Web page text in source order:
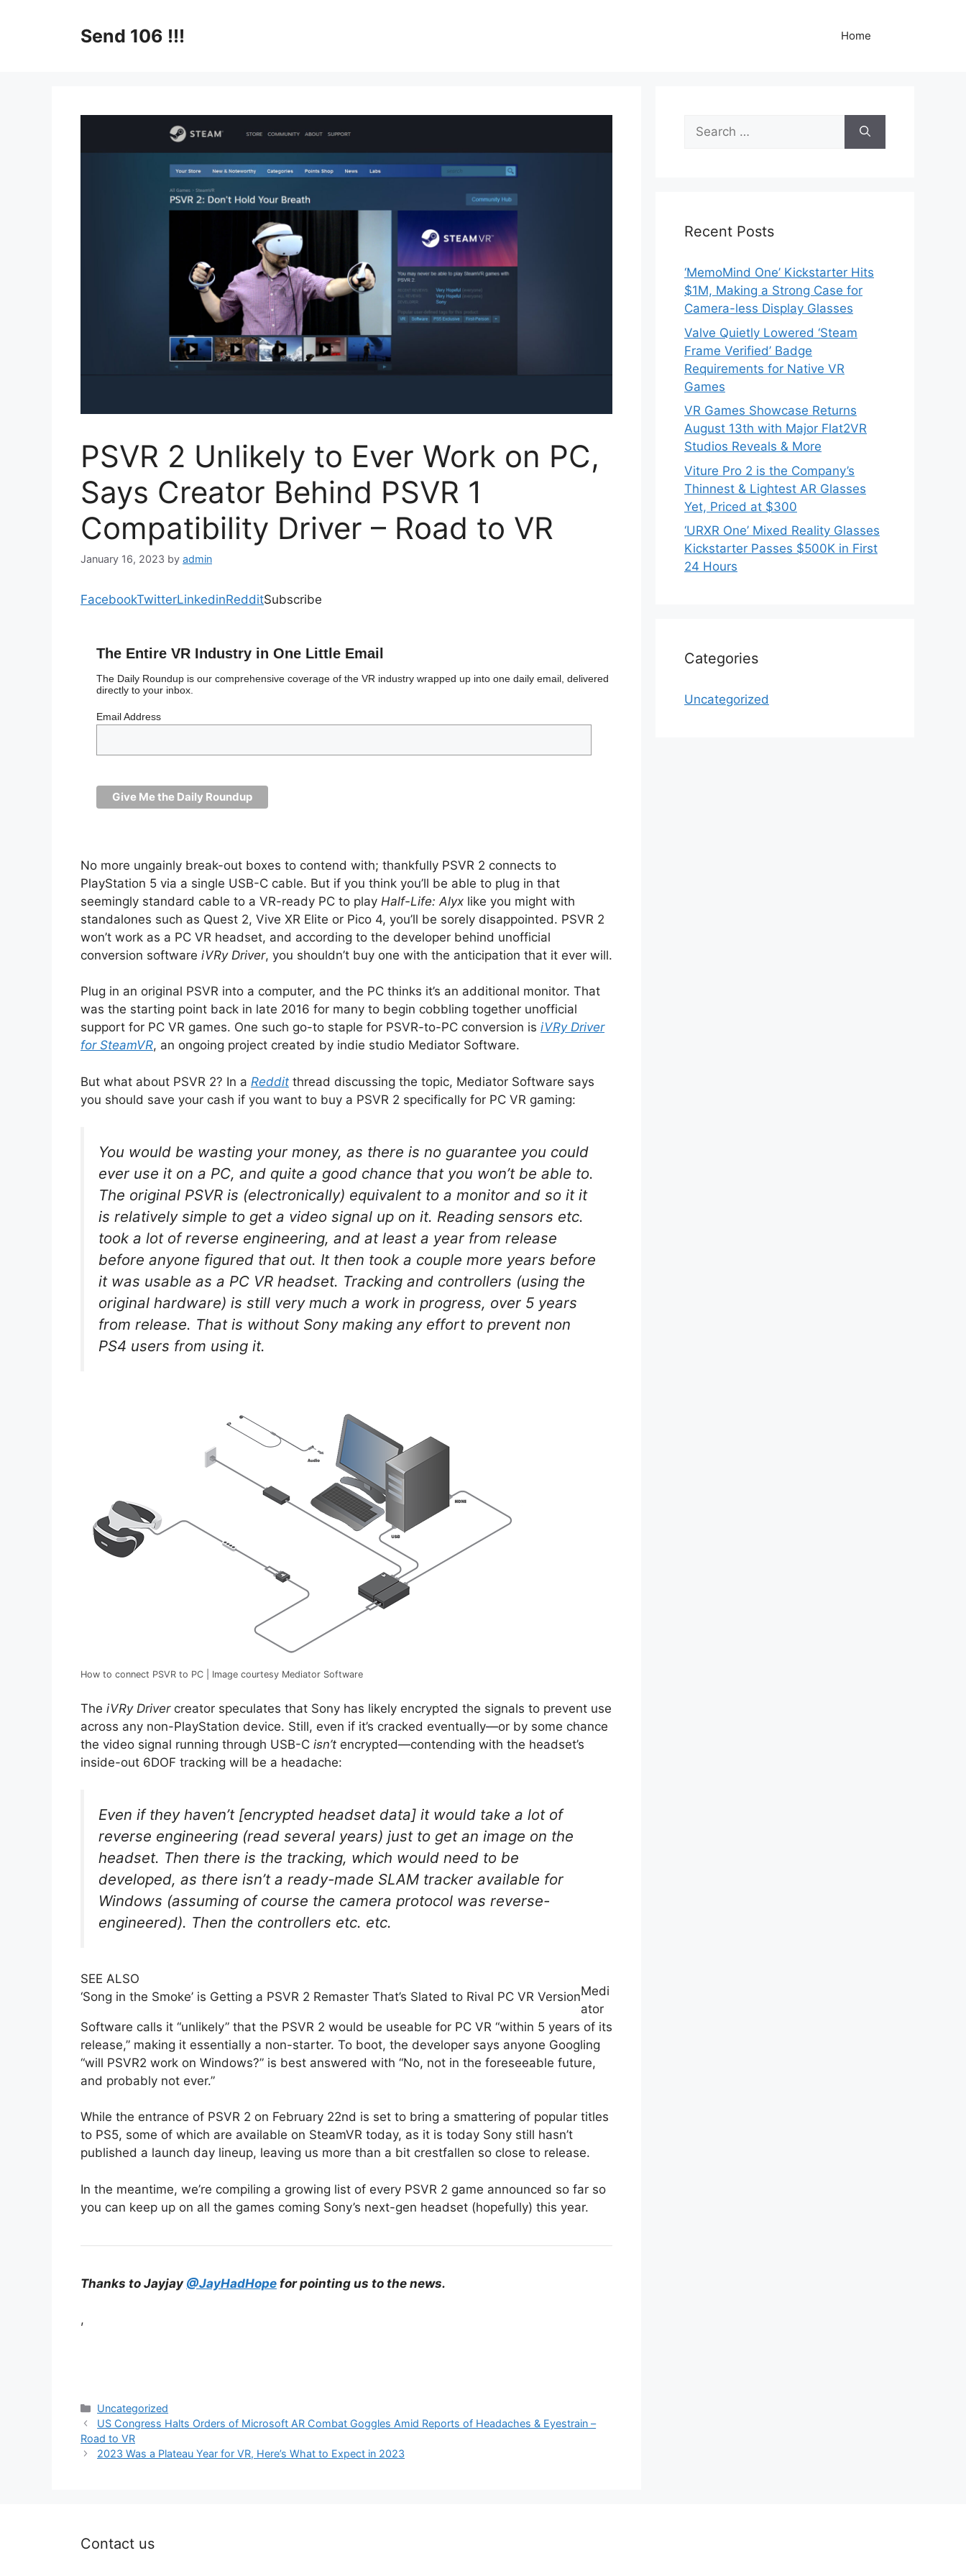
Send 106 !!! Home
PSVR 2 Unlikely to Ever Work on PC,
Says Creator Behind PSVR 1
Compatibility Driver – Road to VR
January 16, 2023 by admin
FacebookTwitterLinkedinRedditSubscribe
The Entire VR Industry in One Little Email
The Daily Roundup is our comprehensive coverage of the VR industry wrapped up into one daily email, delivered
directly to your inbox.
Email Address
No more ungainly break-out boxes to contend with; thankfully PSVR 2 connects to
PlayStation 5 via a single USB-C cable. But if you think you’ll be able to plug in that
seemingly standard cable to a VR-ready PC to play Half-Life: Alyx like you might with
standalones such as Quest 2, Vive XR Elite or Pico 4, you’ll be sorely disappointed. PSVR 2
won’t work as a PC VR headset, and according to the developer behind unofficial
conversion software iVRy Driver, you shouldn’t buy one with the anticipation that it ever will.
Plug in an original PSVR into a computer, and the PC thinks it’s an additional monitor. That
was the starting point back in late 2016 for many to begin cobbling together unofficial
support for PC VR games. One such go-to staple for PSVR-to-PC conversion is iVRy Driver
for SteamVR, an ongoing project created by indie studio Mediator Software.
But what about PSVR 2? In a Reddit thread discussing the topic, Mediator Software says
you should save your cash if you want to buy a PSVR 2 specifically for PC VR gaming:
You would be wasting your money, as there is no guarantee you could
ever use it on a PC, and quite a good chance that you won’t be able to.
The original PSVR is (electronically) equivalent to a monitor and so it it
is relatively simple to get a video signal up on it. Reading sensors etc.
took a lot of reverse engineering, and at least a year from release
before anyone figured that out. It then took a couple more years before
it was usable as a PC VR headset. Tracking and controllers (using the
original hardware) is still very much a work in progress, over 5 years
from release. That is without Sony making any effort to prevent non
PS4 users from using it.
How to connect PSVR to PC | Image courtesy Mediator Software
The iVRy Drivercreator speculates that Sony has likely encrypted the signals to prevent use
across any non-PlayStation device. Still, even if it’s cracked eventually—or by some chance
the video signal running through USB-C isn’t encrypted—contending with the headset’s
inside-out 6DOF tracking will be a headache:
Even if they haven’t [encrypted headset data] it would take a lot of
reverse engineering (read several years) just to get an image on the
headset. Then there is the tracking, which would need to be
developed, as there isn’t a ready-made SLAM tracker available for
Windows (assuming of course the camera protocol was reverse-
engineered). Then the controllers etc. etc.
SEE ALSO
‘Song in the Smoke’ is Getting a PSVR 2 Remaster That’s Slated to Rival PC VR VersionMedi
ator
Software calls it “unlikely” that the PSVR 2 would be useable for PC VR “within 5 years of its
release,” making it essentially a non-starter. To boot, the developer says anyone Googling
“will PSVR2 work on Windows?” is best answered with “No, not in the foreseeable future,
and probably not ever.”
While the entrance of PSVR 2 on February 22nd is set to bring a smattering of popular titles
to PS5, some of which are available on SteamVR today, as it is today Sony still hasn’t
published a launch day lineup, leaving us more than a bit crestfallen so close to release.
In the meantime, we’re compiling a growing list of every PSVR 2 game announced so far so
you can keep up on all the games coming Sony’s next-gen headset (hopefully) this year.
Thanks to Jayjay @JayHadHope for pointing us to the news.
,
Categories
Uncategorized
US Congress Halts Orders of Microsoft AR Combat Goggles Amid Reports of Headaches & Eyestrain –
Road to VR
2023 Was a Plateau Year for VR, Here’s What to Expect in 2023
Search
for:
Recent Posts
‘MemoMind One’ Kickstarter Hits
$1M, Making a Strong Case for
Camera-less Display Glasses
Valve Quietly Lowered ‘Steam
Frame Verified’ Badge
Requirements for Native VR
Games
VR Games Showcase Returns
August 13th with Major Flat2VR
Studios Reveals & More
Viture Pro 2 is the Company’s
Thinnest & Lightest AR Glasses
Yet, Priced at $300
‘URXR One’ Mixed Reality Glasses
Kickstarter Passes $500K in First
24 Hours
Categories
Uncategorized
Contact us